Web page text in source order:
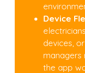
Device
devices,
managers
the app